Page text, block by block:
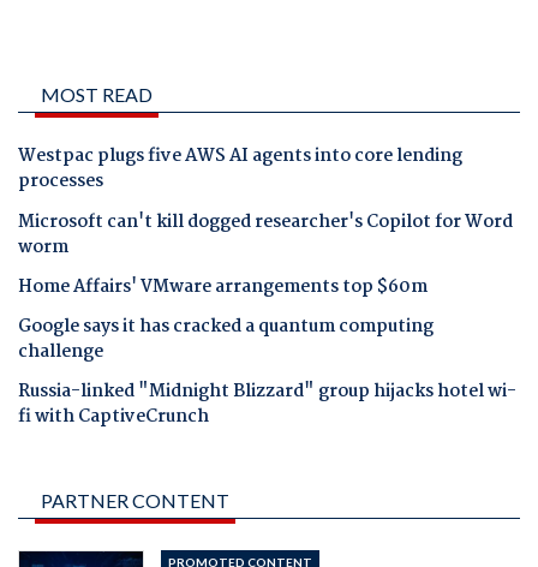
MOST READ
Westpac plugs five AWS AI agents into core lending
processes
Microsoft can't kill dogged researcher's Copilot for Word
worm
Home Affairs' VMware arrangements top $60m
Google says it has cracked a quantum computing
challenge
Russia-linked "Midnight Blizzard" group hijacks hotel wi-
fi with CaptiveCrunch
PARTNER CONTENT
PROMOTED CONTENT